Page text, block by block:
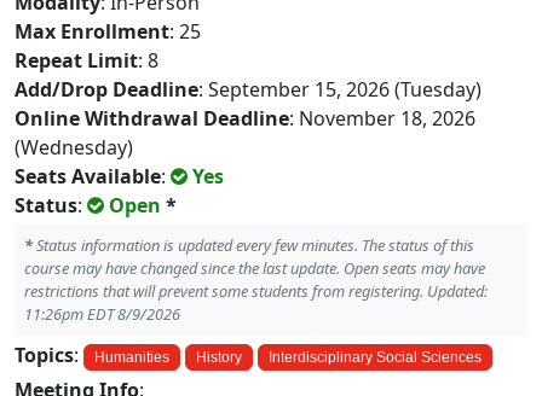
Max Enrollment: 25
Repeat Limit: 8
Add/Drop Deadline: September 15, 2026 (Tuesday)
Online Withdrawal Deadline: November 18, 2026
(Wednesday)
Seats Available:
Yes
Status: Open *
*Status information is updated every few minutes. The status of this
course may have changed since the last update. Open seats may have
restrictions that will prevent some students from registering. Updated:
11:26pm EDT 8/9/2026
Topics: Humanities History Interdisciplinary Social Sciences
Meeting Info: